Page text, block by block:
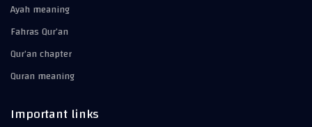
Ayah meaning
Fahras Qur’an
Qur’an chapter
Quran meaning
Important links